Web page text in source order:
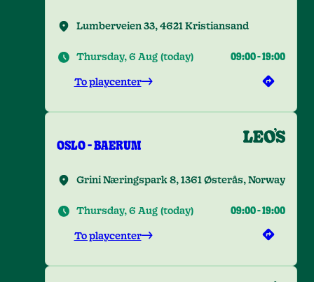
Lumberveien 33, 4621 Kristiansand
Thursday, 6 Aug (today) 09:00-19:00
To playcenter
OSLO - BAERUM
Grini Næringspark 8, 1361 Østerås, Norway
Thursday, 6 Aug (today) 09:00-19:00
To playcenter